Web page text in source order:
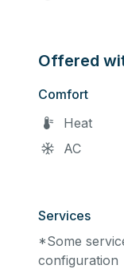
Offered
Comfort
Heat
AC
Services
*Some
configuration